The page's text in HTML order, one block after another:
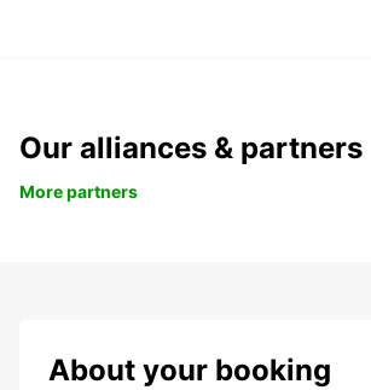
Our alliances & partners
More partners
About your booking